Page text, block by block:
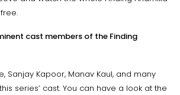
cast members of the Finding
Sanjay Kapoor, Manav Kaul, and many
series’ cast. You can have a look at the